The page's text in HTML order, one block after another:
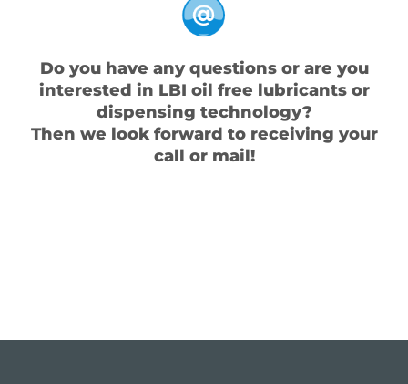
Do you have any questions or are you
interested in LBI oil free lubricants or
dispensing technology?
Then we look forward to receiving your
call or mail!